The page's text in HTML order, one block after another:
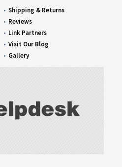
Shipping & Returns
Reviews
Link Partners
Visit Our Blog
Gallery